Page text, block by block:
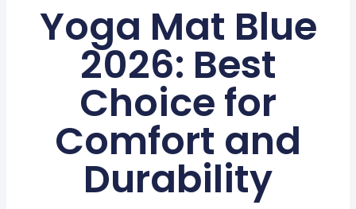
Yoga Mat Blue
2026: Best
Choice for
Comfort and
Durability